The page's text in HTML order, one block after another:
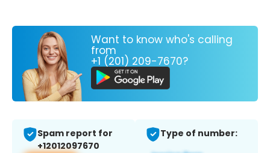
Want to know who's calling
from
+1 (201) 209-7670?
Spam report for
+12012097670
Type of number: